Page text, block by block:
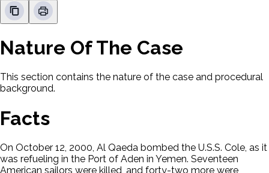
Nature Of The Case
This section contains the nature of the case and procedural
background.
Facts
On October 12, 2000, Al Qaeda bombed the U.S.S. Cole, as it
was refueling in the Port of Aden in Yemen. Seventeen
American sailors were killed, and forty-two more were